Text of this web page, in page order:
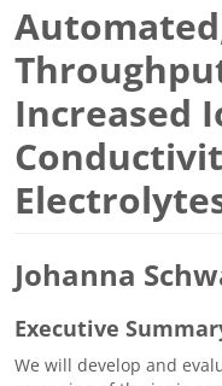
Increased
Johanna
Executive
We will develop and